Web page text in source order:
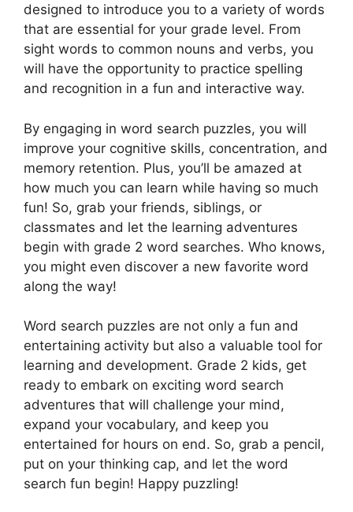
designed to introduce you to a variety of words
that are essential for your grade level. From
sight words to common nouns and verbs, you
will have the opportunity to practice spelling
and recognition in a fun and interactive way.
By engaging in word search puzzles, you will
improve your cognitive skills, concentration, and
memory retention. Plus, you’ll be amazed at
how much you can learn while having so much
fun! So, grab your friends, siblings, or
classmates and let the learning adventures
begin with grade 2 word searches. Who knows,
you might even discover a new favorite word
along the way!
Word search puzzles are not only a fun and
entertaining activity but also a valuable tool for
learning and development. Grade 2 kids, get
ready to embark on exciting word search
adventures that will challenge your mind,
expand your vocabulary, and keep you
entertained for hours on end. So, grab a pencil,
put on your thinking cap, and let the word
search fun begin! Happy puzzling!